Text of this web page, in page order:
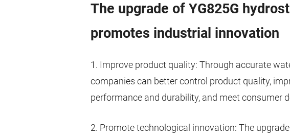
The upgrade of YG825G
promotes industrial innovation
1. Improve product quality: Through accurate
companies can better control product quality,
performance and durability, and meet consumer
2. Promote technological innovation: The